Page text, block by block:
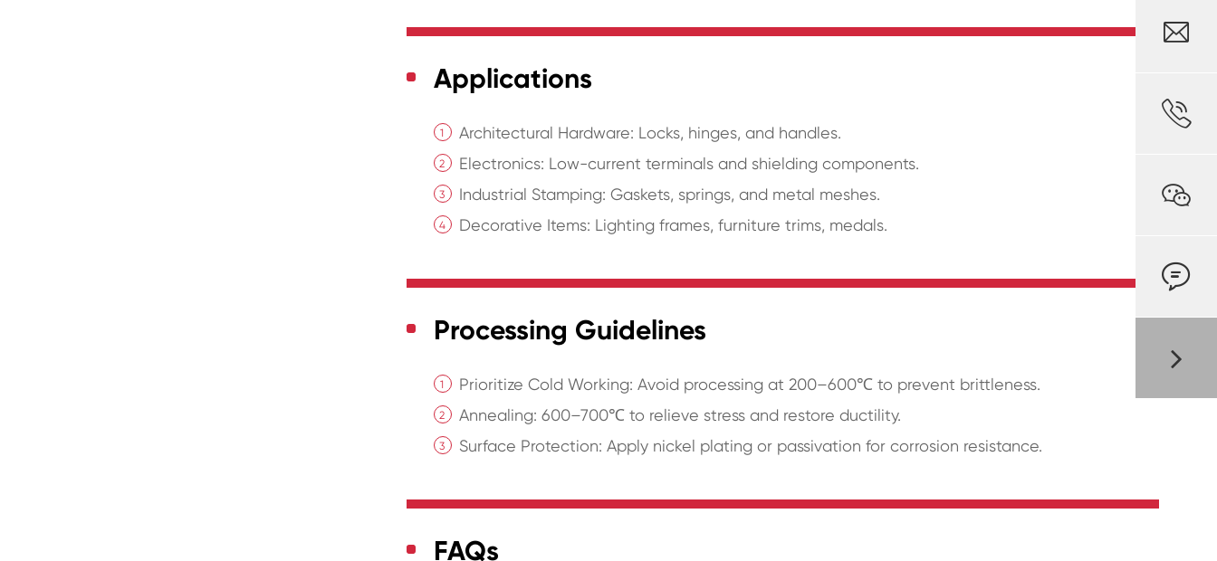
Applications
Architectural Hardware: Locks, hinges, and handles.
Electronics: Low-current terminals and shielding components.
Industrial Stamping: Gaskets, springs, and metal meshes.
Decorative Items: Lighting frames, furniture trims, medals.
Processing Guidelines
Prioritize Cold Working: Avoid processing at 200–600℃ to prevent brittleness.
Annealing: 600–700℃ to relieve stress and restore ductility.
Surface Protection: Apply nickel plating or passivation for corrosion resistance.
FAQs



